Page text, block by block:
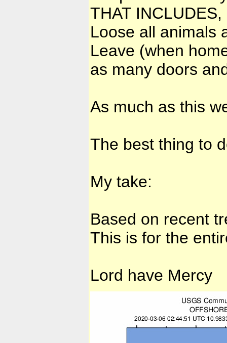
THAT
Loose all animals
Leave (when
as many doors
As much as this
The best thing to
My take:
Based on recent
This is for the
Lord have Mercy